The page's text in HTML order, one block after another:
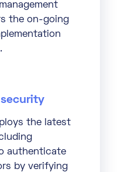
the on-going
the latest
authenticate
by verifying